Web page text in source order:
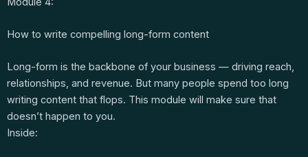
How to write compelling long-form content
Long-form is the backbone of your business — driving reach,
relationships, and revenue. But many people spend too long
writing content that flops. This module will make sure that
doesn’t happen to you.
Inside: